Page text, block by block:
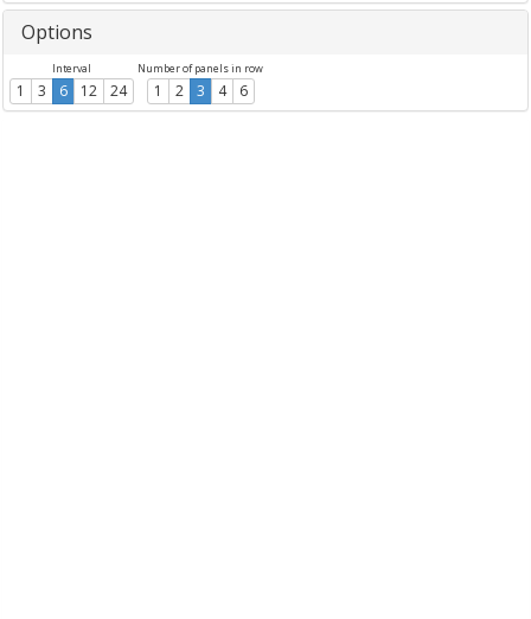
Options
Interval
1 3 6 12 24
Number of panels in row
1 2 3 4 6